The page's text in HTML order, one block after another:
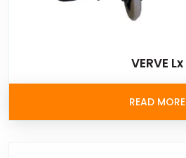
VERVE Lx
READ MORE